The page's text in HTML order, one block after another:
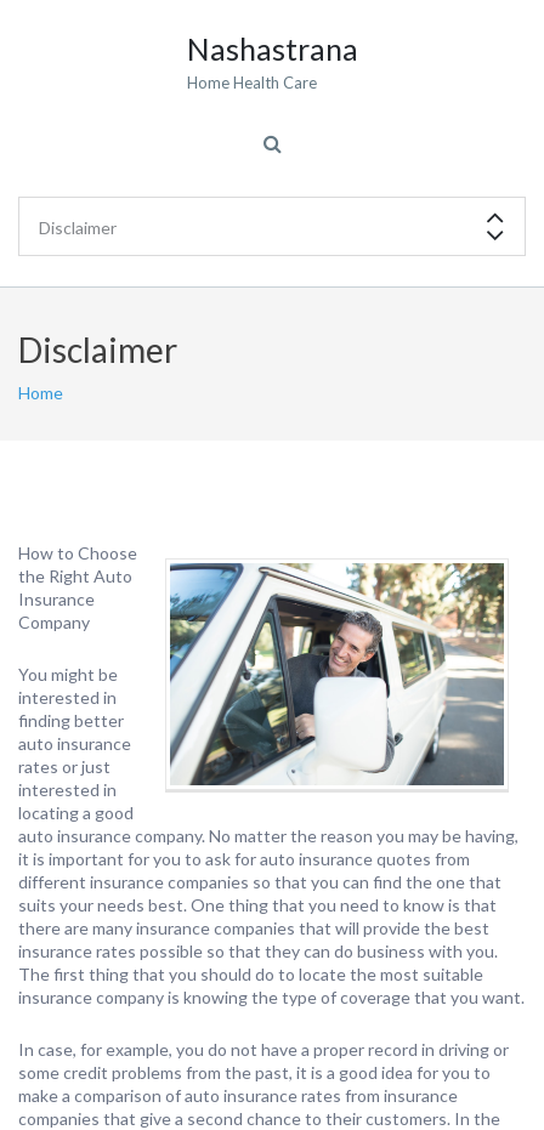
Nashastrana
Home Health Care
Disclaimer
Home
How to Choose
the Right Auto
Insurance
Company
You might be
interested in
finding better
auto insurance
rates or just
interested in
locating a good
auto insurance company. No matter the reason you may be having,
it is important for you to ask for auto insurance quotes from
different insurance companies so that you can find the one that
suits your needs best. One thing that you need to know is that
there are many insurance companies that will provide the best
insurance rates possible so that they can do business with you.
The first thing that you should do to locate the most suitable
insurance company is knowing the type of coverage that you want.
In case, for example, you do not have a proper record in driving or
some credit problems from the past, it is a good idea for you to
make a comparison of auto insurance rates from insurance
companies that give a second chance to their customers. In the